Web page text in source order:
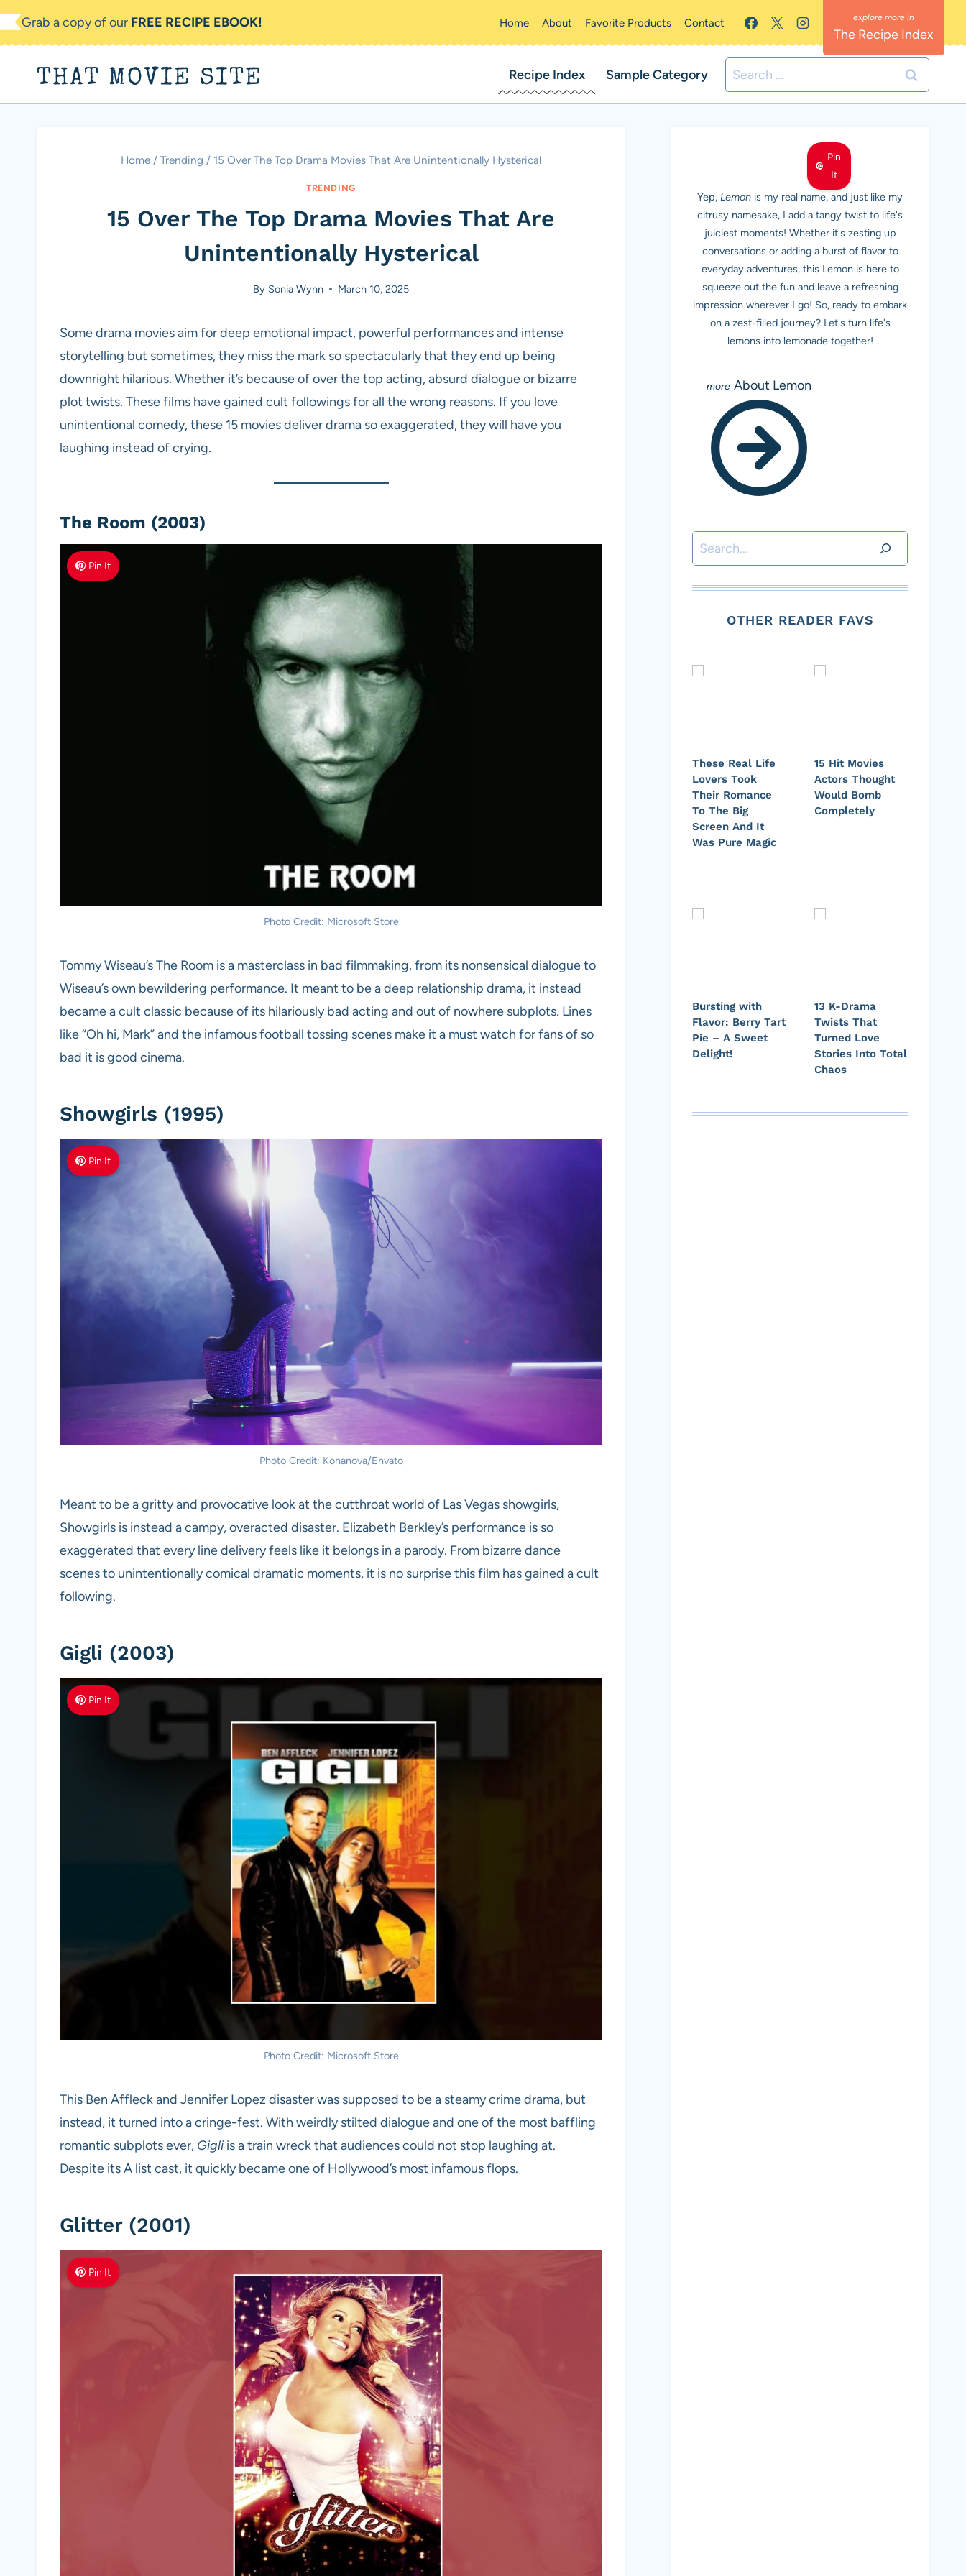
Skip
to
Grab a copy of our FREE RECIPE EBOOK! Home About Favorite Products Contact
The Recipe Index
THAT MOVIE SITE Recipe Index Sample Category
Search
for:
Home / Trending / 15 Over The Top Drama Movies That Are Unintentionally Hysterical
TRENDING
15 Over The Top Drama Movies That Are
Unintentionally Hysterical
By Sonia Wynn March 10, 2025
Some drama movies aim for deep emotional impact, powerful performances and intense
storytelling but sometimes, they miss the mark so spectacularly that they end up being
downright hilarious. Whether it’s because of over the top acting, absurd dialogue or bizarre
plot twists. These films have gained cult followings for all the wrong reasons. If you love
unintentional comedy, these 15 movies deliver drama so exaggerated, they will have you
laughing instead of crying.
The Room (2003)
Pin It
Photo Credit: Microsoft Store
Tommy Wiseau’s The Room is a masterclass in bad filmmaking, from its nonsensical dialogue to
Wiseau’s own bewildering performance. It meant to be a deep relationship drama, it instead
became a cult classic because of its hilariously bad acting and out of nowhere subplots. Lines
like “Oh hi, Mark” and the infamous football tossing scenes make it a must watch for fans of so
bad it is good cinema.
Showgirls (1995)
Pin It
Photo Credit: Kohanova/Envato
Meant to be a gritty and provocative look at the cutthroat world of Las Vegas showgirls,
Showgirls is instead a campy, overacted disaster. Elizabeth Berkley’s performance is so
exaggerated that every line delivery feels like it belongs in a parody. From bizarre dance
scenes to unintentionally comical dramatic moments, it is no surprise this film has gained a cult
following.
Gigli (2003)
Pin It
Photo Credit: Microsoft Store
This Ben Affleck and Jennifer Lopez disaster was supposed to be a steamy crime drama, but
instead, it turned into a cringe-fest. With weirdly stilted dialogue and one of the most baffling
romantic subplots ever, Gigli is a train wreck that audiences could not stop laughing at.
Despite its A list cast, it quickly became one of Hollywood’s most infamous flops.
Glitter (2001)
Pin It
Pin
It
MEET LEMON
Yep, Lemon is my real name, and just like my
citrusy namesake, I add a tangy twist to life's
juiciest moments! Whether it's zesting up
conversations or adding a burst of flavor to
everyday adventures, this Lemon is here to
squeeze out the fun and leave a refreshing
impression wherever I go! So, ready to embark
on a zest-filled journey? Let's turn life's
lemons into lemonade together!
About Lemon
Search
OTHER READER FAVS
These Real Life
Lovers Took
Their Romance
To The Big
Screen And It
Was Pure Magic
15 Hit Movies
Actors Thought
Would Bomb
Completely
Bursting with
Flavor: Berry Tart
Pie – A Sweet
Delight!
13 K-Drama
Twists That
Turned Love
Stories Into Total
Chaos